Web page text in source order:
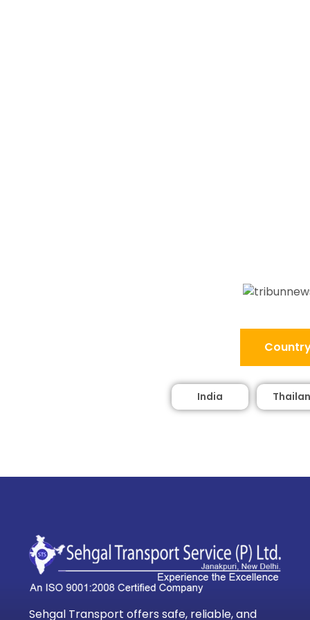
India
Sehgal Transport offers safe, reliable, and